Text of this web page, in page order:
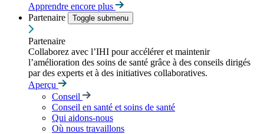
Apprendre encore plus
Partenaire
Toggle submenu
Partenaire
Collaborez avec l’IHI pour accélérer et maintenir
l’amélioration des soins de santé grâce à des conseils dirigés
par des experts et à des initiatives collaboratives.
Aperçu
Conseil
Conseil en santé et soins de santé
Qui aidons-nous
Où nous travaillons